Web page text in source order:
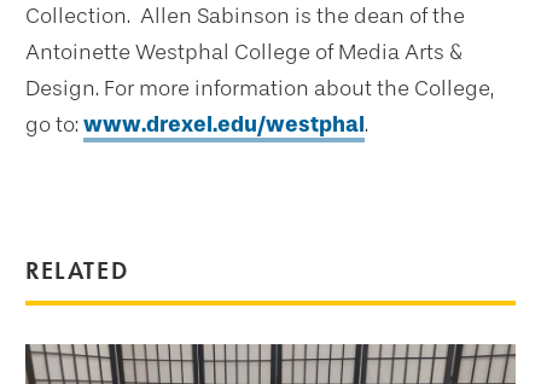
RELATED
Collection. Allen Sabinson is the dean of the
Antoinette Westphal College of Media Arts &
Design. For more information about the College,
go to: www.drexel.edu/westphal.